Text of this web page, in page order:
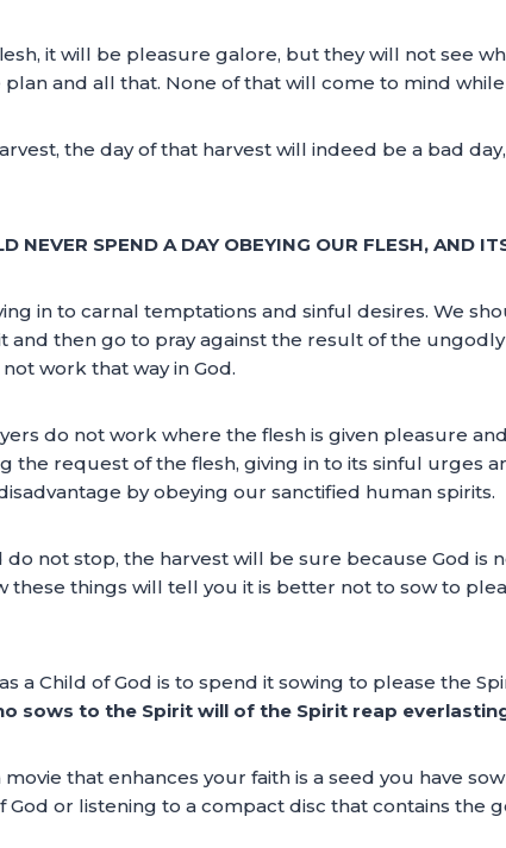
it will be pleasure galore, but they will not see
and all that. None of that will come to mind
the day of that harvest will indeed be a bad
NEVER SPEND A DAY OBEYING OUR FLESH, AND
in to carnal temptations and sinful desires. We
and then go to pray against the result of the
work that way in God.
do not work where the flesh is given pleasure
the request of the flesh, giving in to its sinful urges
by obeying our sanctified human spirits.
not stop, the harvest will be sure because God
these things will tell you it is better not to sow to
a Child of God is to spend it sowing to please the
sows to the Spirit will of the Spirit reap
that enhances your faith is a seed you have
or listening to a compact disc that contains the